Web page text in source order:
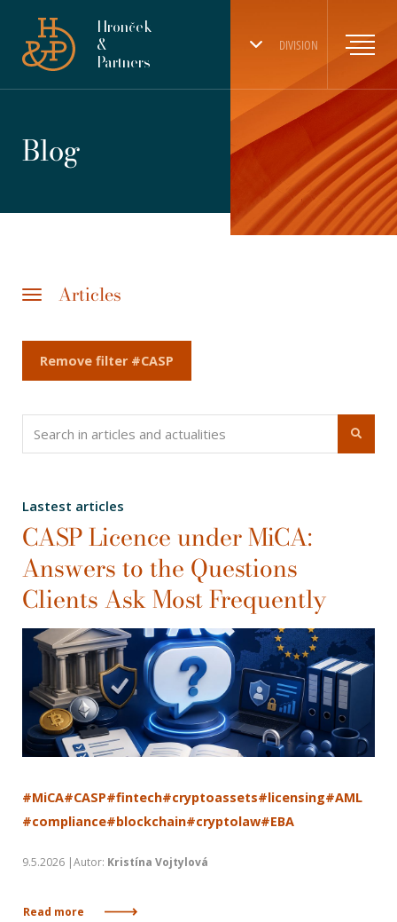
DIVISION
Hronček
&
Partners
Blog
Articles
Remove filter #CASP
Lastest articles
CASP Licence under MiCA:
Answers to the Questions
Clients Ask Most Frequently
#MiCA#CASP#fintech#cryptoassets#licensing#AML
#compliance#blockchain#cryptolaw#EBA
9.5.2026 |Autor: Kristína Vojtylová
Read more